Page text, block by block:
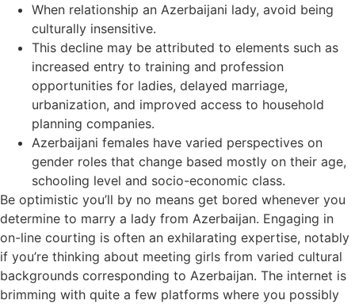
When relationship an Azerbaijani lady, avoid being
culturally insensitive.
This decline may be attributed to elements such as
increased entry to training and profession
opportunities for ladies, delayed marriage,
urbanization, and improved access to household
planning companies.
Azerbaijani females have varied perspectives on
gender roles that change based mostly on their age,
schooling level and socio-economic class.
Be optimistic you’ll by no means get bored whenever you
determine to marry a lady from Azerbaijan. Engaging in
on-line courting is often an exhilarating expertise, notably
if you’re thinking about meeting girls from varied cultural
backgrounds corresponding to Azerbaijan. The internet is
brimming with quite a few platforms where you possibly